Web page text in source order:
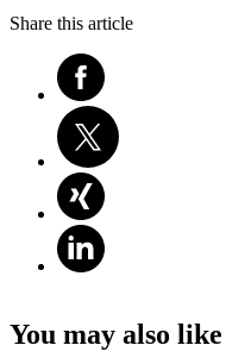
Share this article
You may also like